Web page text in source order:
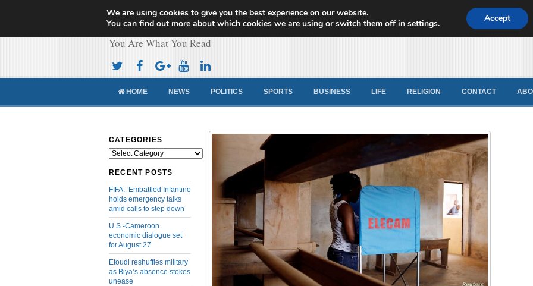
Cameroon Concord News
You Are What You Read
HOME NEWS POLITICS SPORTS BUSINESS LIFE RELIGION CONTACT
CATEGORIES
Categories
RECENT POSTS
FIFA: Embattled Infantino
holds emergency talks
amid calls to step down
U.S.-Cameroon
economic dialogue set
for August 27
Etoudi reshuffles military
as Biya’s absence stokes
unease
We are using cookies to give you the best experience on our website.
You can find out more about which cookies we are using or switch them off insettings. Accept